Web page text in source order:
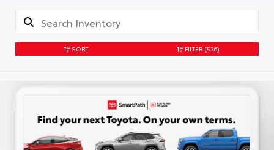
SORT FILTER (536)